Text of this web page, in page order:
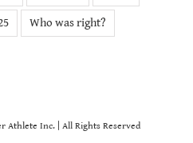
Who was right?
Athlete Inc. | All Rights Reserved